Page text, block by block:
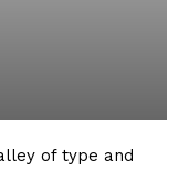
of type and